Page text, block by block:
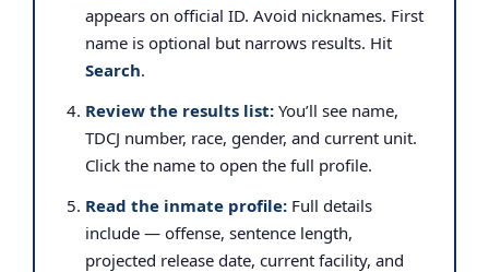
appears on official ID. Avoid nicknames. First
name is optional but narrows results. Hit
Search.
Review the results list: You’ll see name,
TDCJ number, race, gender, and current unit.
Click the name to open the full profile.
Read the inmate profile: Full details
include — offense, sentence length,
projected release date, current facility, and